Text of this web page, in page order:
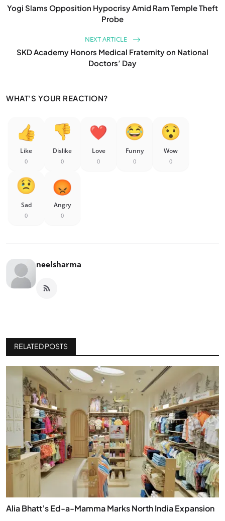
Yogi Slams Opposition Hypocrisy Amid Ram Temple Theft
Probe
NEXT ARTICLE
SKD Academy Honors Medical Fraternity on National
Doctors’ Day
WHAT'S YOUR REACTION?
Like
0
Dislike
0
Love
0
Funny
0
Wow
0
Sad
0
Angry
0
neelsharma
RELATED POSTS
Alia Bhatt’s Ed-a-Mamma Marks North India Expansion